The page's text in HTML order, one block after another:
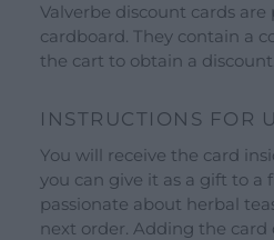
About Us
Company
Blog
Events and visits
Guided tours
Workshops
Valverbe discount cards
cardboard. They contain a
the cart to obtain a discount.
INSTRUCTIONS FOR
You will receive the card
you can give it as a gift to a
passionate about herbal
next order. Adding the card